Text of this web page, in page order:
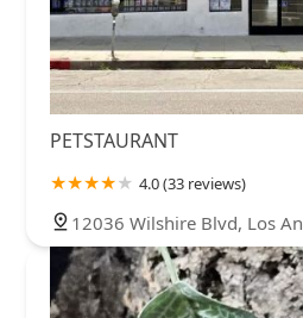
PETSTAURANT
4.0 (33 reviews)
12036 Wilshire Blvd, Los